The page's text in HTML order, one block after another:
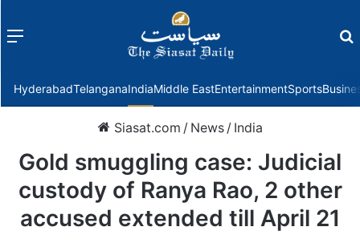
Menu
HyderabadTelanganaIndiaMiddle EastEntertainmentSports
Siasat.com / News / India
Gold smuggling case: Judicial
custody of Ranya Rao, 2 other
accused extended till April 21